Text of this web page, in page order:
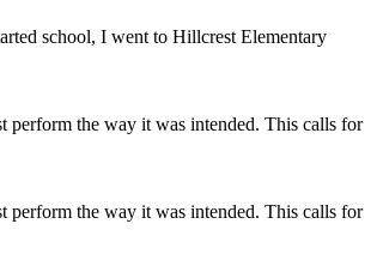
school, I went to Hillcrest Elementary
perform the way it was intended. This calls for
perform the way it was intended. This calls for